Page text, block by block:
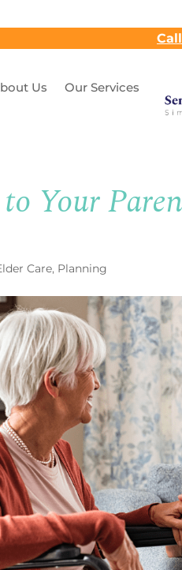
Call
Us Our Services
Your
Care, Planning